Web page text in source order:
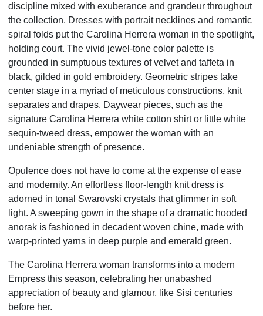
discipline mixed with exuberance and grandeur throughout
the collection. Dresses with portrait necklines and romantic
spiral folds put the Carolina Herrera woman in the spotlight,
holding court. The vivid jewel-tone color palette is
grounded in sumptuous textures of velvet and taffeta in
black, gilded in gold embroidery. Geometric stripes take
center stage in a myriad of meticulous constructions, knit
separates and drapes. Daywear pieces, such as the
signature Carolina Herrera white cotton shirt or little white
sequin-tweed dress, empower the woman with an
undeniable strength of presence.
Opulence does not have to come at the expense of ease
and modernity. An effortless floor-length knit dress is
adorned in tonal Swarovski crystals that glimmer in soft
light. A sweeping gown in the shape of a dramatic hooded
anorak is fashioned in decadent woven chine, made with
warp-printed yarns in deep purple and emerald green.
The Carolina Herrera woman transforms into a modern
Empress this season, celebrating her unabashed
appreciation of beauty and glamour, like Sisi centuries
before her.